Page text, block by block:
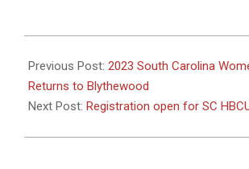
08-
11
Previous Post: 2023 South Carolina
Returns to Blythewood
Next Post: Registration open for SC